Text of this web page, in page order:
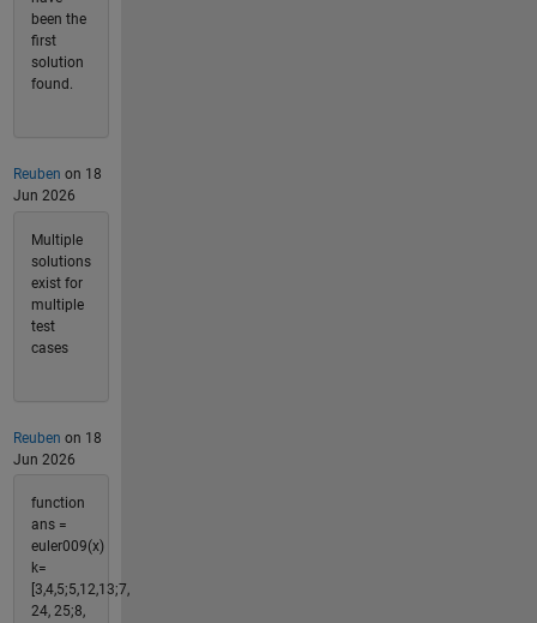
been the
first
solution
found.
Reuben on 18
Jun 2026
Multiple
solutions
exist for
multiple
test
cases
Reuben on 18
Jun 2026
function
ans =
euler009(x)
k=
[3,4,5;5,12,13;7,
24, 25;8,